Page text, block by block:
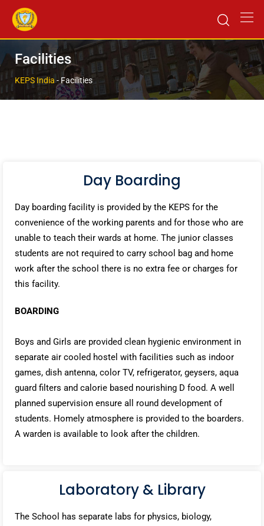
Facilities
KEPS India - Facilities
Day Boarding
Day boarding facility is provided by the KEPS for the
convenience of the working parents and for those who are
unable to teach their wards at home. The junior classes
students are not required to carry school bag and home
work after the school there is no extra fee or charges for
this facility.
BOARDING
Boys and Girls are provided clean hygienic environment in
separate air cooled hostel with facilities such as indoor
games, dish antenna, color TV, refrigerator, geysers, aqua
guard filters and calorie based nourishing D food. A well
planned supervision ensure all round development of
students. Homely atmosphere is provided to the boarders.
A warden is available to look after the children.
Laboratory & Library
The School has separate labs for physics, biology,